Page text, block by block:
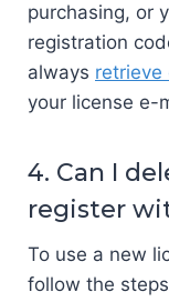
purchasing, or
registration
always retrieve
your license e-
4. Can I
register
To use a new
follow the